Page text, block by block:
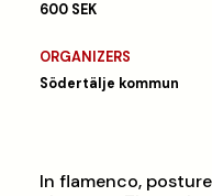
600 SEK
ORGANIZERS
Södertälje kommun
In flamenco,